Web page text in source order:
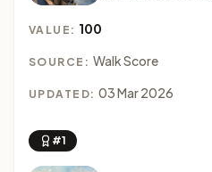
VALUE: 100
SOURCE: Walk Score
UPDATED: 03 Mar 2026
#1